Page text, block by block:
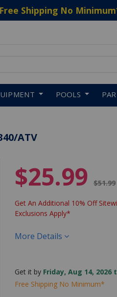
Shipping No Minimum
POOLS
ATV
$25.99 $51.99
Get An Additional 10% Off
Exclusions Apply*
More Details
Get it by Friday, Aug 14, 2026
Free Shipping No Minimum*